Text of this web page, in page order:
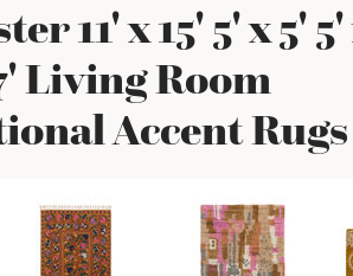
11' x 15' 5' x 5' 5'
Living Room
Accent Rugs